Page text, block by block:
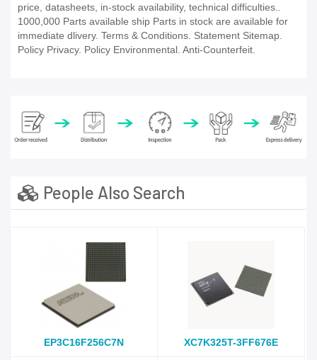
price, datasheets, in-stock availability, technical difficulties..
1000,000 Parts available ship Parts in stock are available for
immediate dlivery. Terms & Conditions. Statement Sitemap.
Policy Privacy. Policy Environmental. Anti-Counterfeit.
People Also Search
EP3C16F256C7N XC7K325T-3FF676E